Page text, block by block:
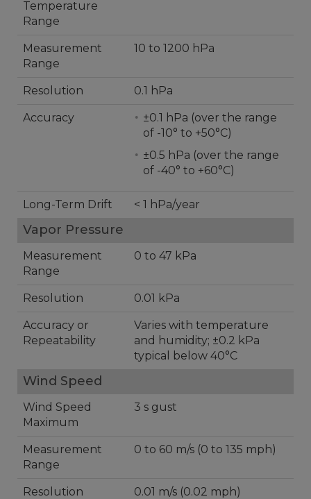
Temperature
Range
Measurement
Range
10 to 1200 hPa
Resolution 0.1 hPa
Accuracy
±0.1 hPa (over the range
of -10° to +50°C)
±0.5 hPa (over the range
of -40° to +60°C)
Long-Term Drift < 1 hPa/year
Vapor Pressure
Measurement
Range
0 to 47 kPa
Resolution 0.01 kPa
Accuracy or
Repeatability
Varies with temperature
and humidity; ±0.2 kPa
typical below 40°C
Wind Speed
Wind Speed
Maximum
3 s gust
Measurement
Range
0 to 60 m/s (0 to 135 mph)
Resolution 0.01 m/s (0.02 mph)